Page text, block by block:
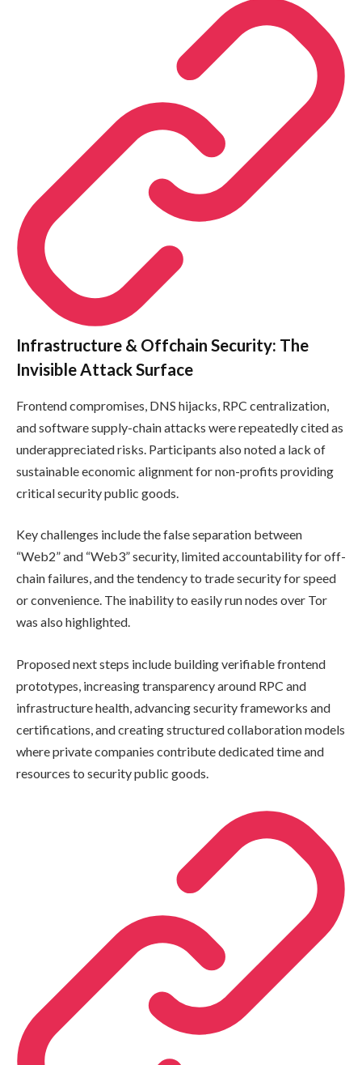
Infrastructure & Offchain Security: The
Invisible Attack Surface
Frontend compromises, DNS hijacks, RPC centralization,
and software supply-chain attacks were repeatedly cited as
underappreciated risks. Participants also noted a lack of
sustainable economic alignment for non-profits providing
critical security public goods.
Key challenges include the false separation between
“Web2” and “Web3” security, limited accountability for off-
chain failures, and the tendency to trade security for speed
or convenience. The inability to easily run nodes over Tor
was also highlighted.
Proposed next steps include building verifiable frontend
prototypes, increasing transparency around RPC and
infrastructure health, advancing security frameworks and
certifications, and creating structured collaboration models
where private companies contribute dedicated time and
resources to security public goods.